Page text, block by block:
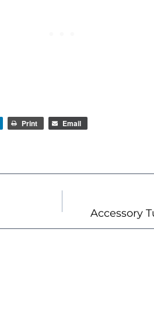
Print Email
Accessory